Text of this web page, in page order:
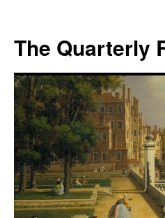
The Quarterly